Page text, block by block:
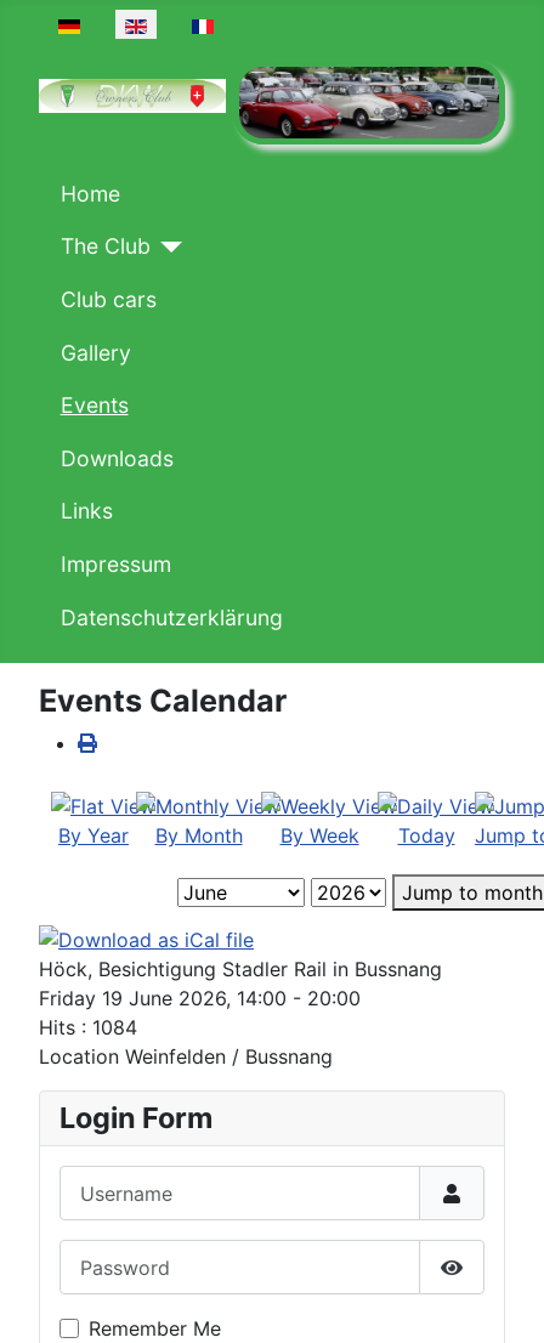
Select your language
Home
The Club
Club cars
Gallery
Events
Downloads
Links
Impressum
Datenschutzerklärung
Events Calendar
By Year By Month By Week Today Jump
Jump to month
Höck, Besichtigung Stadler Rail in Bussnang
Friday 19 June 2026, 14:00 - 20:00
Hits : 1084
Location Weinfelden / Bussnang
Login Form
Show
Remember Me